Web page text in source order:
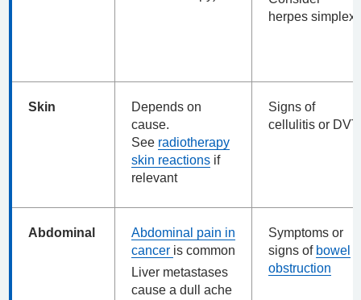
herpes simplex
Skin
Depends on
cause.
See radiotherapy
skin reactions if
relevant
Signs of
cellulitis or DVT
Abdominal
Abdominal pain in
cancer is common
Liver metastases
cause a dull ache
Symptoms or
signs of bowel
obstruction